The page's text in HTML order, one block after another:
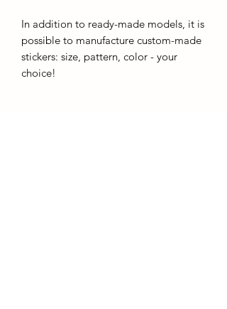
In addition to ready-made models, it is
possible to manufacture custom-made
stickers: size, pattern, color - your
choice!